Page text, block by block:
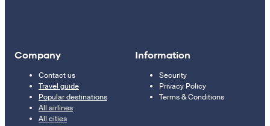
Company
Contact us
Travel guide
Popular destinations
All airlines
All cities
Information
Security
Privacy Policy
Terms & Conditions